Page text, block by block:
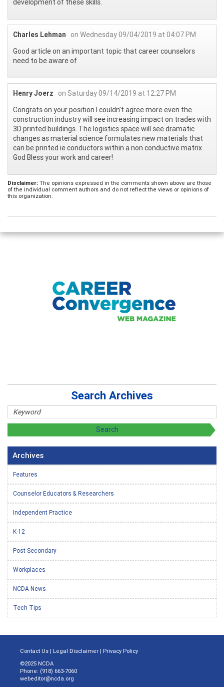
development of these skills.
Charles Lehman
on Wednesday 09/04/2019 at 04:07 PM
Good article on an important topic that career counselors
need to be aware of
Henry Joerz
on Saturday 09/14/2019 at 12:27 PM
Congrats on your position I couldn’t agree more even the
construction industry will see increasing impact on trades with
3D printed buildings. The logistics space will see dramatic
changes as material science formulates new materials that
can be printed ie conductors within a non conductive matrix.
God Bless your work and career!
Disclaimer: The opinions expressed in the comments shown above are those
of the individual comment authors and do not reflect the views or opinions of
this organization.
Search Archives
Archives
Features
Counselor Educators & Researchers
Independent Practice
K-12
Post-Secondary
Workplaces
NCDA News
Tech Tips
Contact Us | Legal Disclaimer | Privacy Policy
©2025 NCDA
Phone: (918) 663-7060
webeditor@ncda.org